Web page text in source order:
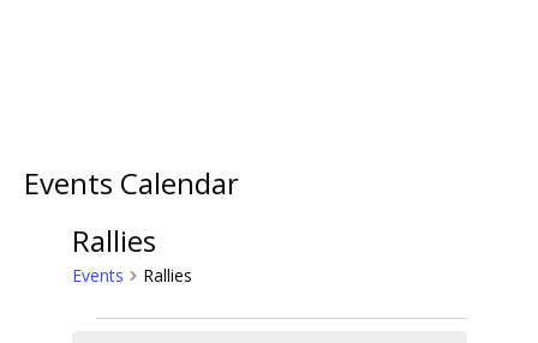
Events Calendar
Rallies
Events Rallies
Events